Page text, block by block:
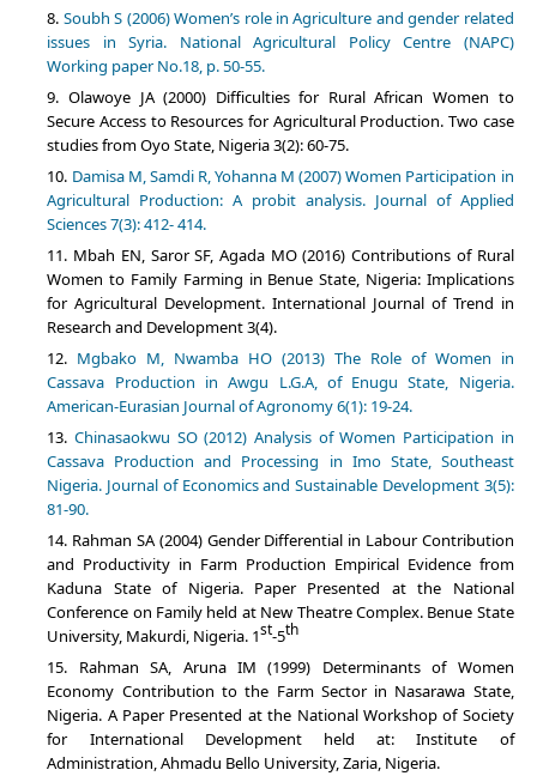
Soubh S (2006) Women’s role in Agriculture and gender related
issues in Syria. National Agricultural Policy Centre (NAPC)
Working paper No.18, p. 50-55.
Olawoye JA (2000) Difficulties for Rural African Women to
Secure Access to Resources for Agricultural Production. Two case
studies from Oyo State, Nigeria 3(2): 60-75.
Damisa M, Samdi R, Yohanna M (2007) Women Participation in
Agricultural Production: A probit analysis. Journal of Applied
Sciences 7(3): 412- 414.
Mbah EN, Saror SF, Agada MO (2016) Contributions of Rural
Women to Family Farming in Benue State, Nigeria: Implications
for Agricultural Development. International Journal of Trend in
Research and Development 3(4).
Mgbako M, Nwamba HO (2013) The Role of Women in
Cassava Production in Awgu L.G.A, of Enugu State, Nigeria.
American-Eurasian Journal of Agronomy 6(1): 19-24.
Chinasaokwu SO (2012) Analysis of Women Participation in
Cassava Production and Processing in Imo State, Southeast
Nigeria. Journal of Economics and Sustainable Development 3(5):
81-90.
Rahman SA (2004) Gender Differential in Labour Contribution
and Productivity in Farm Production Empirical Evidence from
Kaduna State of Nigeria. Paper Presented at the National
Conference on Family held at New Theatre Complex. Benue State
University, Makurdi, Nigeria. 1st-5th
Rahman SA, Aruna IM (1999) Determinants of Women
Economy Contribution to the Farm Sector in Nasarawa State,
Nigeria. A Paper Presented at the National Workshop of Society
for International Development held at: Institute of
Administration, Ahmadu Bello University, Zaria, Nigeria.